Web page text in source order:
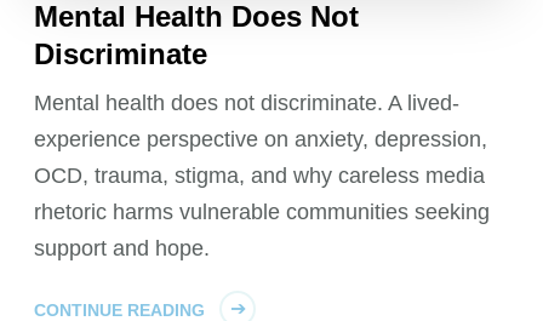
Mental Health Does Not
Discriminate
Mental health does not discriminate. A lived-
experience perspective on anxiety, depression,
OCD, trauma, stigma, and why careless media
rhetoric harms vulnerable communities seeking
support and hope.
CONTINUE READING